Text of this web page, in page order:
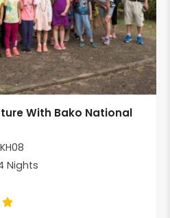
With Bako National
Nights